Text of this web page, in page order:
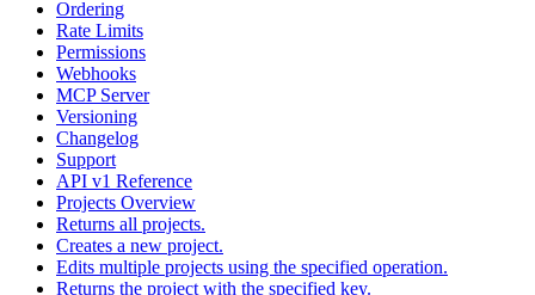
Ordering
Rate Limits
Permissions
Webhooks
MCP Server
Versioning
Changelog
Support
API v1 Reference
Projects Overview
Returns all projects.
Creates a new project.
Edits multiple projects using the specified operation.
Returns the project with the specified key.